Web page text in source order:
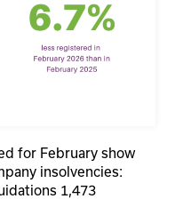
for February show
insolvencies:
1,473